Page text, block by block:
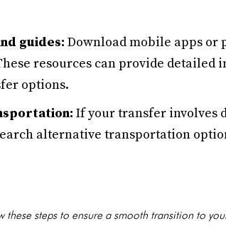
guides: Download mobile apps or
resources can provide
options.
If your transfer involves
alternative transportation
steps to ensure a smooth transition to